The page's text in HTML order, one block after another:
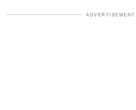
ADVERTISEMENT